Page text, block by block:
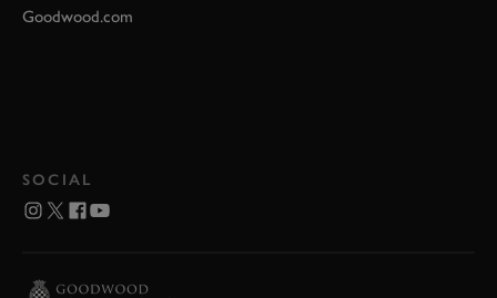
Goodwood.com
SOCIAL